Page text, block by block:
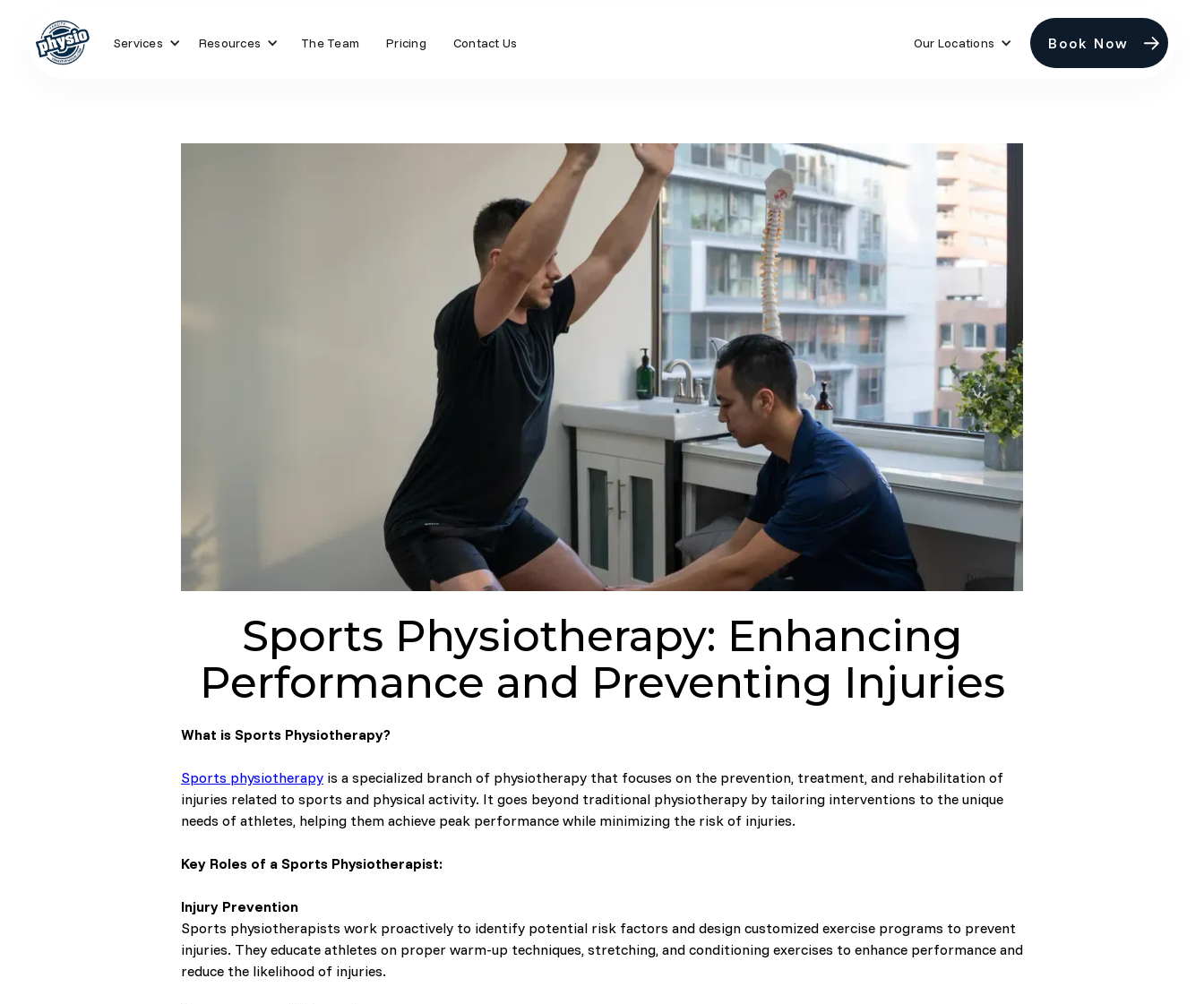
Services Resources The Team Pricing Contact Us Our Locations Book Now
Sports Physiotherapy: Enhancing
Performance and Preventing Injuries
What is Sports Physiotherapy?
Sports physiotherapy is a specialized branch of physiotherapy that focuses on the prevention, treatment, and rehabilitation of
injuries related to sports and physical activity. It goes beyond traditional physiotherapy by tailoring interventions to the unique
needs of athletes, helping them achieve peak performance while minimizing the risk of injuries.
Key Roles of a Sports Physiotherapist:
Injury Prevention
Sports physiotherapists work proactively to identify potential risk factors and design customized exercise programs to prevent
injuries. They educate athletes on proper warm-up techniques, stretching, and conditioning exercises to enhance performance and
reduce the likelihood of injuries.